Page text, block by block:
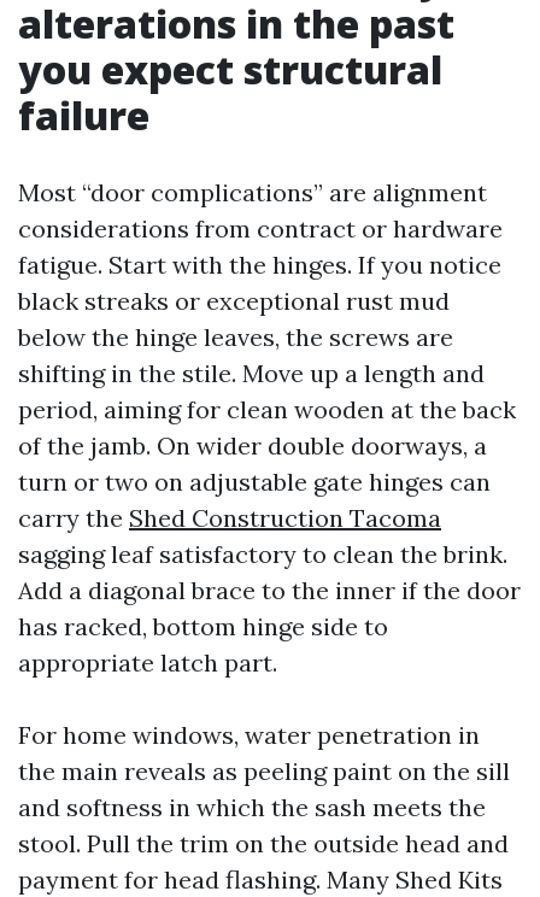
alterations in the past
you expect structural
failure
Most “door complications” are alignment
considerations from contract or hardware
fatigue. Start with the hinges. If you notice
black streaks or exceptional rust mud
below the hinge leaves, the screws are
shifting in the stile. Move up a length and
period, aiming for clean wooden at the back
of the jamb. On wider double doorways, a
turn or two on adjustable gate hinges can
carry the Shed Construction Tacoma
sagging leaf satisfactory to clean the brink.
Add a diagonal brace to the inner if the door
has racked, bottom hinge side to
appropriate latch part.
For home windows, water penetration in
the main reveals as peeling paint on the sill
and softness in which the sash meets the
stool. Pull the trim on the outside head and
payment for head flashing. Many Shed Kits